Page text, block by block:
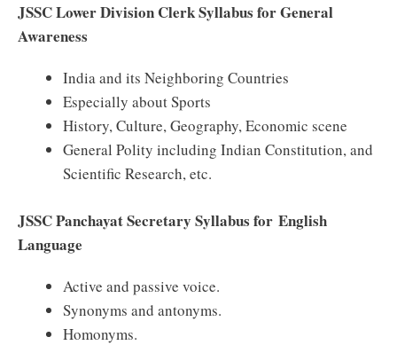
JSSC Lower Division Clerk Syllabus for General
Awareness
India and its Neighboring Countries
Especially about Sports
History, Culture, Geography, Economic scene
General Polity including Indian Constitution, and
Scientific Research, etc.
JSSC Panchayat Secretary Syllabus for English
Language
Active and passive voice.
Synonyms and antonyms.
Homonyms.